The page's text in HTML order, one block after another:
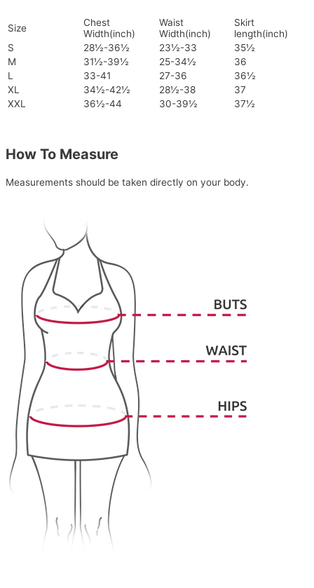
Size
Chest
Width(inch)
Waist
Width(inch)
Skirt
length(inch)
S
28½-36½ 23½-33
35½
M
31½-39½ 25-34½
36
L
33-41 27-36
36½
XL
34½-42½ 28½-38
37
XXL
36½-44 30-39½ 37½
How To Measure
Measurements should be taken directly on your body.